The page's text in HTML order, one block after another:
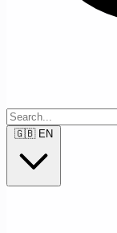
🇬🇧 EN